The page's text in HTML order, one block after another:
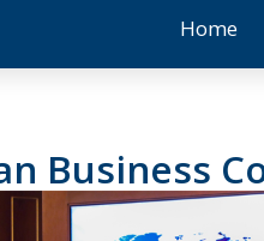
Home
Business